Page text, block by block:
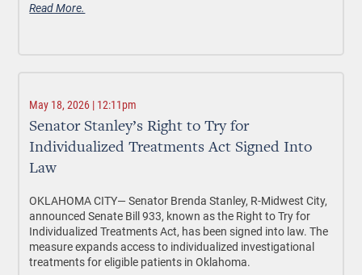
Read More.
May 18, 2026 | 12:11pm
Senator Stanley’s Right to Try for
Individualized Treatments Act Signed Into
Law
OKLAHOMA CITY— Senator Brenda Stanley, R-Midwest City,
announced Senate Bill 933, known as the Right to Try for
Individualized Treatments Act, has been signed into law. The
measure expands access to individualized investigational
treatments for eligible patients in Oklahoma.